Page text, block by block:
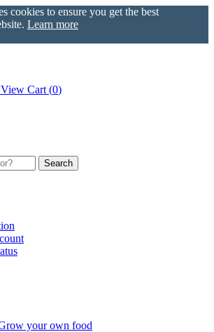
cookies to ensure you get the best
Learn more
Cart (0)
your own food